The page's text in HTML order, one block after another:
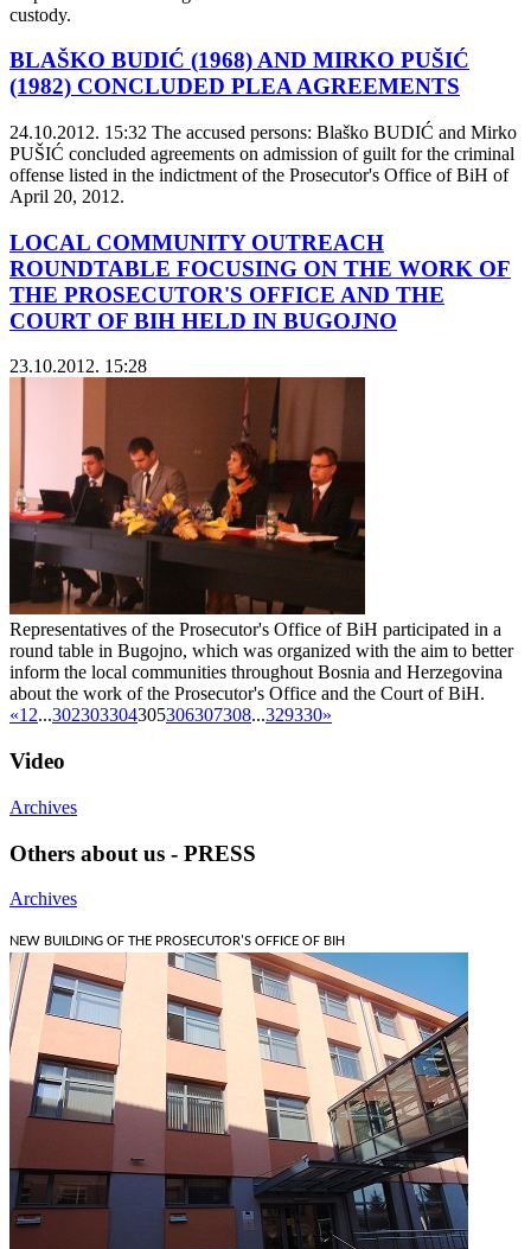
custody.
BLAŠKO BUDIĆ (1968) AND MIRKO PUŠIĆ
(1982) CONCLUDED PLEA AGREEMENTS
24.10.2012. 15:32 The accused persons: Blaško BUDIĆ and Mirko
PUŠIĆ concluded agreements on admission of guilt for the criminal
offense listed in the indictment of the Prosecutor's Office of BiH of
April 20, 2012.
LOCAL COMMUNITY OUTREACH
ROUNDTABLE FOCUSING ON THE WORK OF
THE PROSECUTOR'S OFFICE AND THE
COURT OF BIH HELD IN BUGOJNO
23.10.2012. 15:28
Representatives of the Prosecutor's Office of BiH participated in a
round table in Bugojno, which was organized with the aim to better
inform the local communities throughout Bosnia and Herzegovina
about the work of the Prosecutor's Office and the Court of BiH.
«12...302303304305306307308...329330»
Video
Archives
Others about us - PRESS
Archives
NEW BUILDING OF THE PROSECUTOR'S OFFICE OF BIH